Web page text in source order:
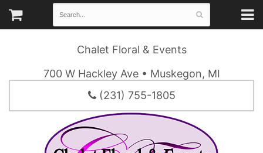
Chalet Floral & Events
700 W Hackley Ave • Muskegon, MI
(231) 755-1805